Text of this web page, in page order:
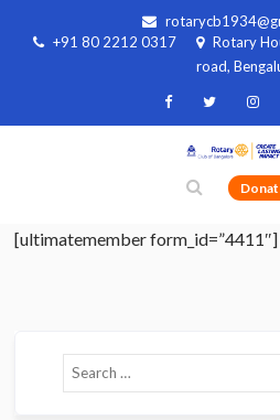
+91 80 2212 0317
Rotary
road,
[ultimatemember form_id=”4411″]